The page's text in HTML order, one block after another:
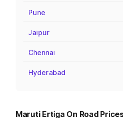
Pune
Jaipur
Chennai
Hyderabad
Maruti Ertiga On Road